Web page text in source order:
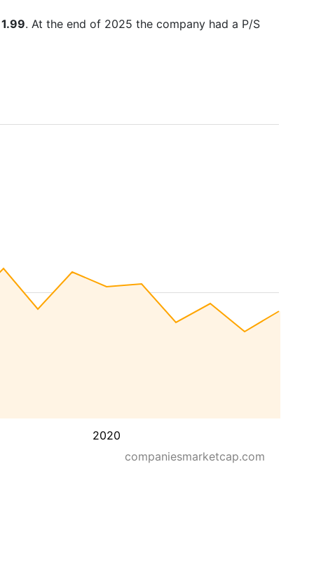
1.99. At the end of 2025 the company had a P/S
2020
companiesmarketcap.com